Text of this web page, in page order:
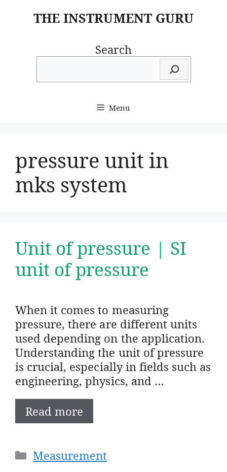
THE INSTRUMENT GURU
Search
Menu
pressure unit in
mks system
Unit of pressure | SI
unit of pressure
When it comes to measuring
pressure, there are different units
used depending on the application.
Understanding the unit of pressure
is crucial, especially in fields such as
engineering, physics, and …
Read more
Categories
Measurement